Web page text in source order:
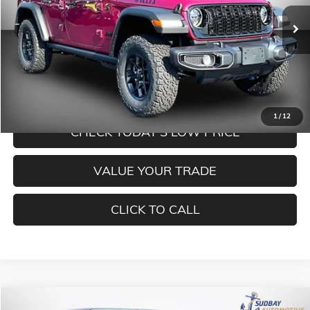
1/ 12
In Stock Ext. Int.
Less
MORE INFORMATION
CHECK TODAY'S LOW PRICE
VALUE YOUR TRADE
CLICK TO CALL
Compare Vehicle